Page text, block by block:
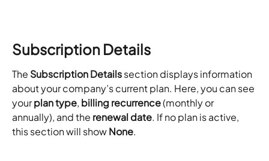
Subscription Details
The Subscription Details section displays information
about your company’s current plan. Here, you can see
your plan type, billing recurrence (monthly or
annually), and the renewal date. If no plan is active,
this section will show None.